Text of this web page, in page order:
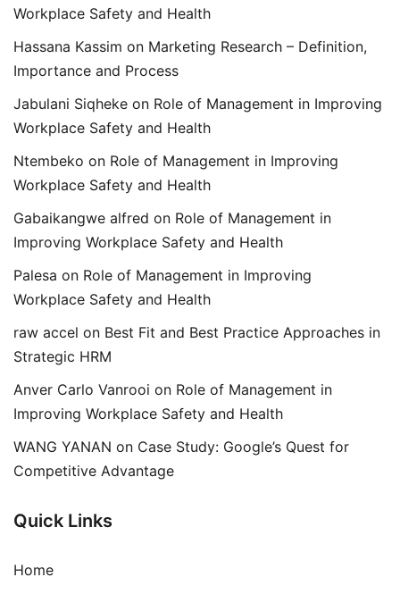
Workplace Safety and Health
Hassana Kassim on Marketing Research – Definition,
Importance and Process
Jabulani Siqheke on Role of Management in Improving
Workplace Safety and Health
Ntembeko on Role of Management in Improving
Workplace Safety and Health
Gabaikangwe alfred on Role of Management in
Improving Workplace Safety and Health
Palesa on Role of Management in Improving
Workplace Safety and Health
raw accel on Best Fit and Best Practice Approaches in
Strategic HRM
Anver Carlo Vanrooi on Role of Management in
Improving Workplace Safety and Health
WANG YANAN on Case Study: Google’s Quest for
Competitive Advantage
Quick Links
Home